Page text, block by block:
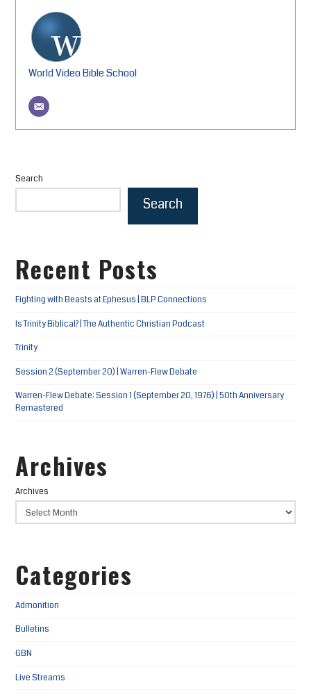
World Video Bible School
Search
Search
Recent Posts
Fighting with Beasts at Ephesus | BLP Connections
Is Trinity Biblical? | The Authentic Christian Podcast
Trinity
Session 2 (September 20) | Warren-Flew Debate
Warren-Flew Debate: Session 1 (September 20, 1976) | 50th Anniversary
Remastered
Archives
Archives
Categories
Admonition
Bulletins
GBN
Live Streams